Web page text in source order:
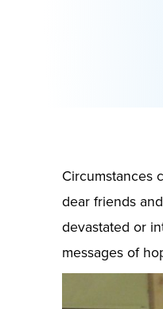
Circumstances
dear friends
devastated or
messages of